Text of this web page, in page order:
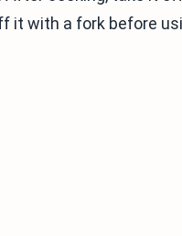
it with a fork before